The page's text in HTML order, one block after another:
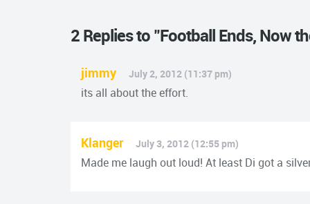
2 Replies to "Football Ends, Now
jimmy July 2, 2012 (11:37 pm)
its all about the effort.
Klanger July 3, 2012 (12:55 pm)
Made me laugh out loud! At least Di got a